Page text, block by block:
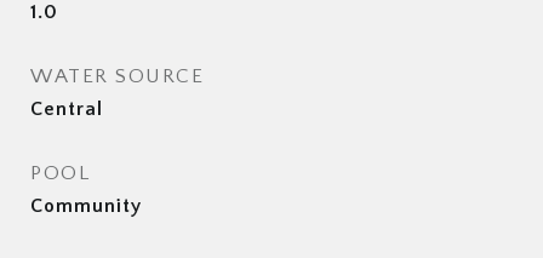
1.0
WATER SOURCE
Central
POOL
Community